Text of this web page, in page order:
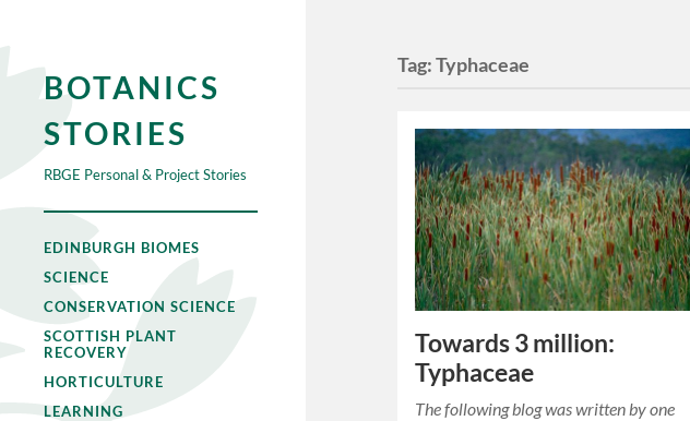
BOTANICS
STORIES
RBGE Personal & Project Stories
EDINBURGH BIOMES
SCIENCE
CONSERVATION SCIENCE
SCOTTISH PLANT
RECOVERY
HORTICULTURE
LEARNING
Tag:Typhaceae
Towards 3 million:
Typhaceae
The following blog was written by one